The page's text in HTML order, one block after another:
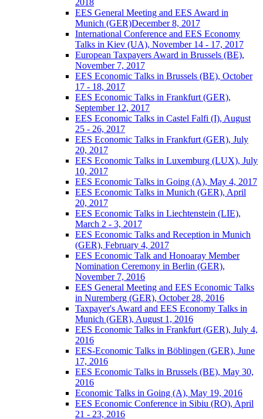
2018
EES General Meeting and EES Award in
Munich (GER)December 8, 2017
International Conference and EES Economy
Talks in Kiev (UA), November 14 - 17, 2017
European Taxpayers Award in Brussels (BE),
November 7, 2017
EES Economic Talks in Brussels (BE), October
17 - 18, 2017
EES Economic Talks in Frankfurt (GER),
September 12, 2017
EES Economic Talks in Castel Falfi (I), August
25 - 26, 2017
EES Economic Talks in Frankfurt (GER), July
20, 2017
EES Economic Talks in Luxemburg (LUX), July
10, 2017
EES Economic Talks in Going (A), May 4, 2017
EES Economic Talks in Munich (GER), April
20, 2017
EES Economic Talks in Liechtenstein (LIE),
March 2 - 3, 2017
EES Economic Talks and Reception in Munich
(GER), February 4, 2017
EES Economic Talk and Honoaray Member
Nomination Ceremony in Berlin (GER),
November 7, 2016
EES General Meeting and EES Economic Talks
in Nuremberg (GER), October 28, 2016
Taxpayer's Award and EES Economy Talks in
Munich (GER), August 1, 2016
EES Economic Talks in Frankfurt (GER), July 4,
2016
EES-Economic Talks in Böblingen (GER), June
17, 2016
EES Economic Talks in Brussels (BE), May 30,
2016
Economic Talks in Going (A), May 19, 2016
EES Economic Conference in Sibiu (RO), April
21 - 23, 2016